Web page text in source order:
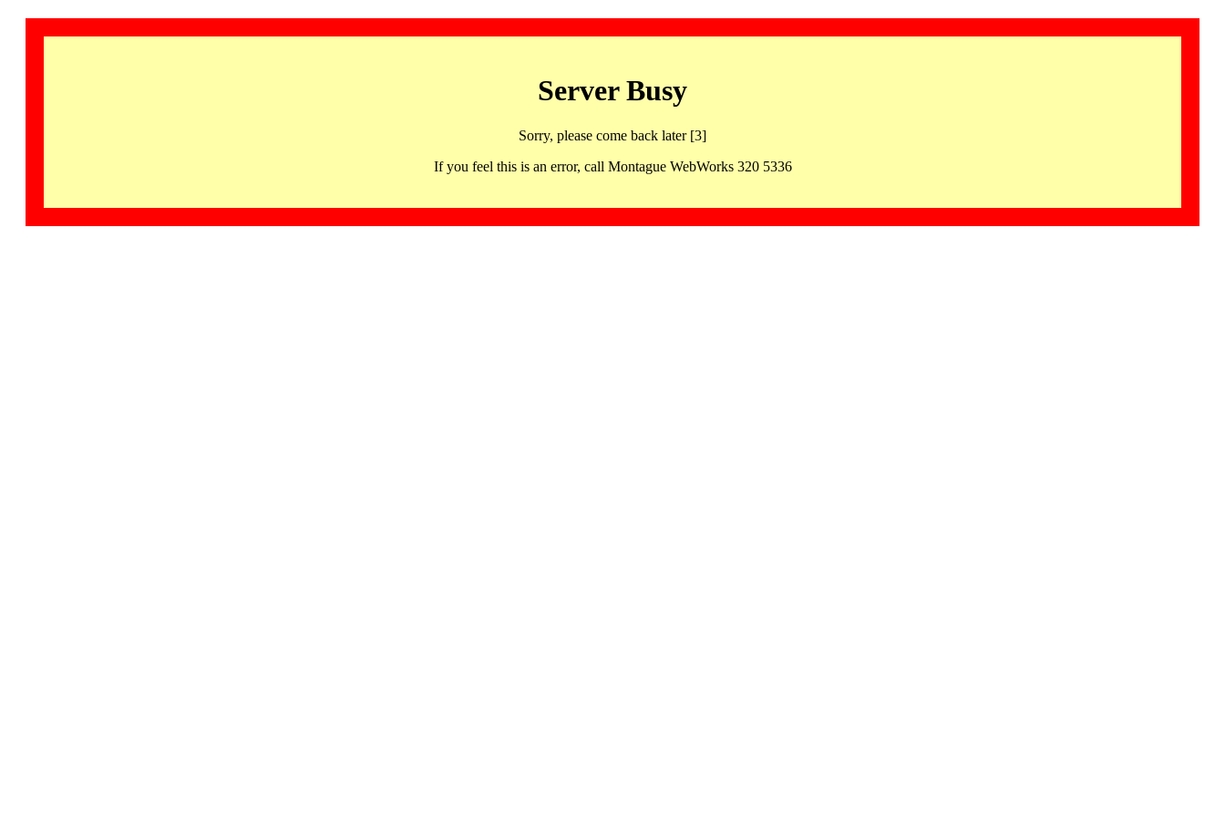
Server Busy
Sorry, please come back later [3]
If you feel this is an error, call Montague WebWorks 320 5336